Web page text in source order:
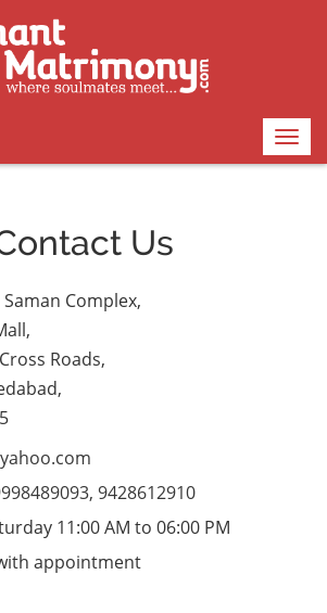
Us
Complex,
Roads,
9428612910
11:00 AM to 06:00 PM
appointment